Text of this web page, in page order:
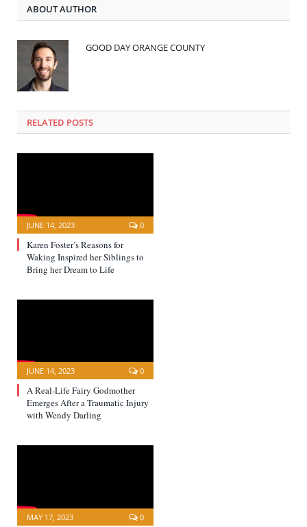
ABOUT AUTHOR
GOOD DAY ORANGE COUNTY
RELATED POSTS
JUNE 14, 2023 0
Karen Foster’s Reasons for
Waking Inspired her Siblings to
Bring her Dream to Life
JUNE 14, 2023 0
A Real-Life Fairy Godmother
Emerges After a Traumatic Injury
with Wendy Darling
MAY 17, 2023 0